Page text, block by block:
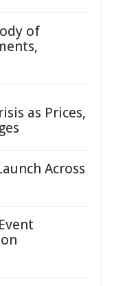
of
as Prices,
Across